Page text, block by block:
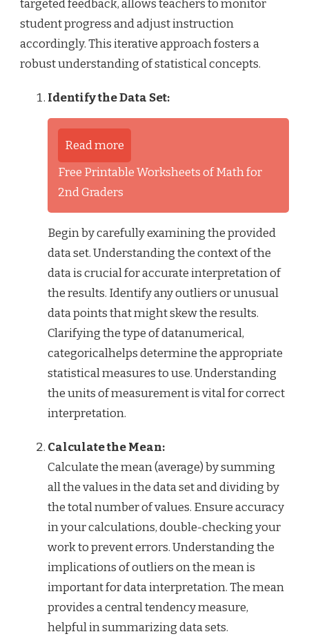
targeted feedback, allows teachers to monitor
student progress and adjust instruction
accordingly. This iterative approach fosters a
robust understanding of statistical concepts.
Identify the Data Set:
Read more
Free Printable Worksheets of Math for
2nd Graders
Begin by carefully examining the provided
data set. Understanding the context of the
data is crucial for accurate interpretation of
the results. Identify any outliers or unusual
data points that might skew the results.
Clarifying the type of datanumerical,
categoricalhelps determine the appropriate
statistical measures to use. Understanding
the units of measurement is vital for correct
interpretation.
Calculate the Mean:
Calculate the mean (average) by summing
all the values in the data set and dividing by
the total number of values. Ensure accuracy
in your calculations, double-checking your
work to prevent errors. Understanding the
implications of outliers on the mean is
important for data interpretation. The mean
provides a central tendency measure,
helpful in summarizing data sets.